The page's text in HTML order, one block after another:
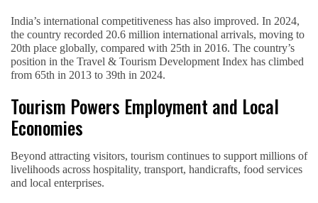
India’s international competitiveness has also improved. In 2024,
the country recorded 20.6 million international arrivals, moving to
20th place globally, compared with 25th in 2016. The country’s
position in the Travel & Tourism Development Index has climbed
from 65th in 2013 to 39th in 2024.
Tourism Powers Employment and Local
Economies
Beyond attracting visitors, tourism continues to support millions of
livelihoods across hospitality, transport, handicrafts, food services
and local enterprises.